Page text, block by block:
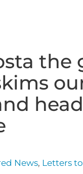
the
News, Letters